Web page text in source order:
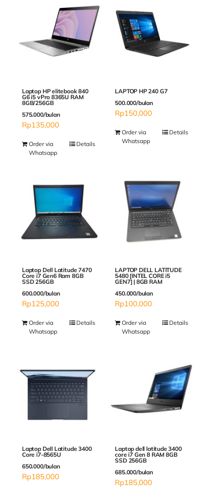
Laptop HP elitebook 840
G6 i5 vPro 8365U RAM
8GB/256GB
575.000/bulan
Rp135,000
Order via
Whatsapp
Details
LAPTOP HP 240 G7
500.000/bulan
Rp150,000
Order via
Whatsapp
Details
Laptop Dell Latitude 7470
Core i7 Gen6 Ram 8GB
SSD 256GB
600.000/bulan
Rp125,000
Order via
Whatsapp
Details
LAPTOP DELL LATITUDE
5480 [INTEL CORE i5
GEN7] | 8GB RAM
450.000/bulan
Rp100,000
Order via
Whatsapp
Details
Laptop Dell Latitude 3400
Core i7-8565U
650.000/bulan
Rp185,000
Laptop dell latitude 3400
core i7 Gen 8 RAM 8GB
SSD 256GB
685.000/bulan
Rp185,000